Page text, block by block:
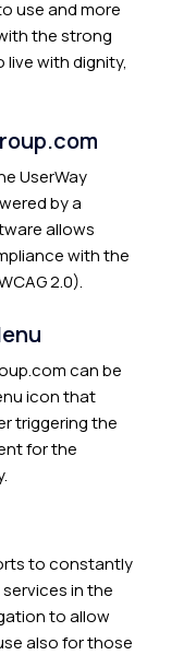
use and more
the strong
with dignity,
UserWay
by a
allows
with the
2.0).
can be
icon that
triggering the
for the
to constantly
in the
to allow
also for those